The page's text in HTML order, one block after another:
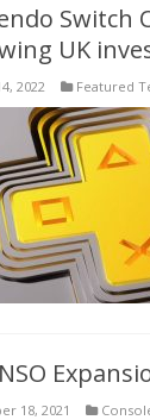
Switch
UK
2022 Featured
18, 2021